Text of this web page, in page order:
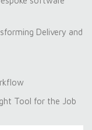
Delivery and
Tool for the Job